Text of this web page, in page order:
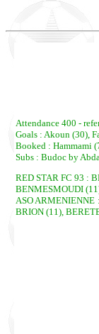
Attendance 400 -
Goals : Akoun (30),
Booked : Hammami
Subs : Budoc by
RED STAR FC 93 :
BENMESMOUDI
ASO ARMENIENNE
BRION (11),